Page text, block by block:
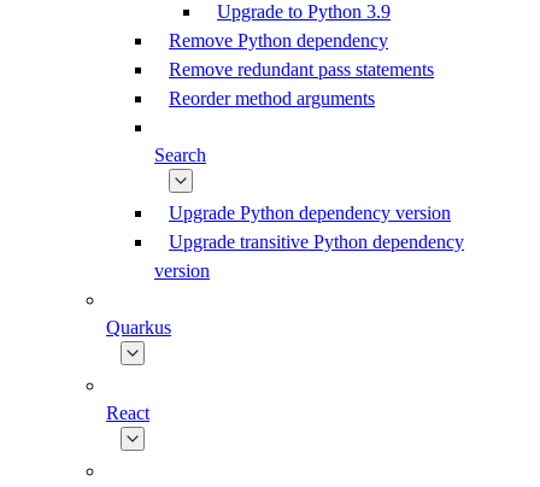
Upgrade to Python 3.9
Remove Python dependency
Remove redundant pass statements
Reorder method arguments
Search
Upgrade Python dependency version
Upgrade transitive Python dependency
version
Quarkus
React